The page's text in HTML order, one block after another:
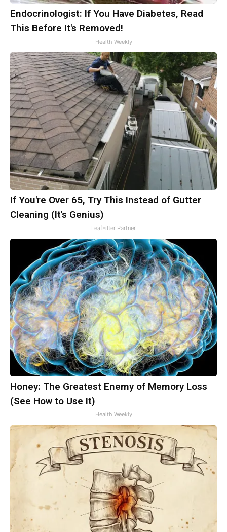
Endocrinologist: If You Have Diabetes, Read
This Before It's Removed!
Health Weekly
If You're Over 65, Try This Instead of Gutter
Cleaning (It's Genius)
LeafFilter Partner
Honey: The Greatest Enemy of Memory Loss
(See How to Use It)
Health Weekly